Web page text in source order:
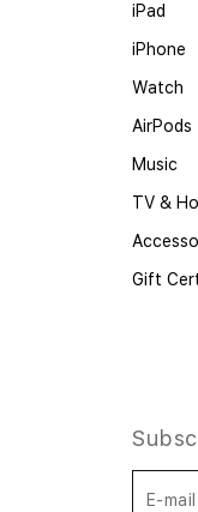
iPad
iPhone
Watch
AirPods
Music
TV &
Gift
E-mail